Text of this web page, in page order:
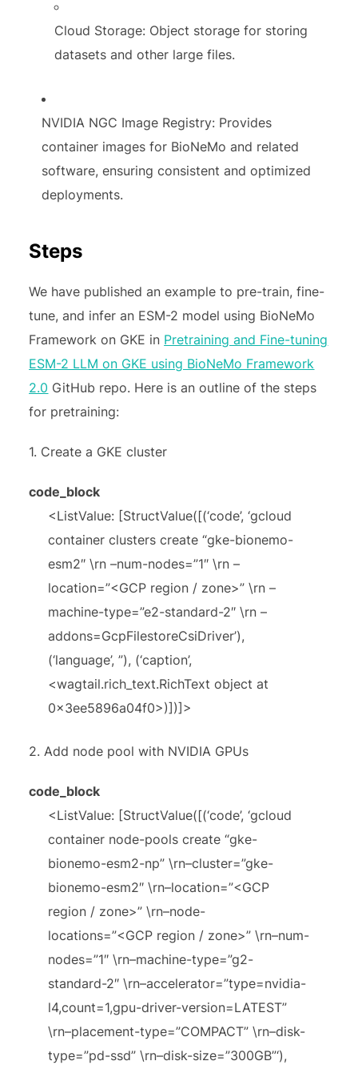
Cloud Storage: Object storage for storing
datasets and other large files.
NVIDIA NGC Image Registry: Provides
container images for BioNeMo and related
software, ensuring consistent and optimized
deployments.
Steps
We have published an example to pre-train, fine-
tune, and infer an ESM-2 model using BioNeMo
Framework on GKE in Pretraining and Fine-tuning
ESM-2 LLM on GKE using BioNeMo Framework
2.0 GitHub repo. Here is an outline of the steps
for pretraining:
1. Create a GKE cluster
code_block
<ListValue: [StructValue([(‘code’, ‘gcloud
container clusters create “gke-bionemo-
esm2″ \rn –num-nodes=”1″ \rn –
location=”<GCP region / zone>” \rn –
machine-type=”e2-standard-2″ \rn –
addons=GcpFilestoreCsiDriver’),
(‘language’, ”), (‘caption’,
<wagtail.rich_text.RichText object at
0x3ee5896a04f0>)])]>
2. Add node pool with NVIDIA GPUs
code_block
<ListValue: [StructValue([(‘code’, ‘gcloud
container node-pools create “gke-
bionemo-esm2-np” \rn–cluster=”gke-
bionemo-esm2″ \rn–location=”<GCP
region / zone>” \rn–node-
locations=”<GCP region / zone>” \rn–num-
nodes=”1″ \rn–machine-type=”g2-
standard-2″ \rn–accelerator=”type=nvidia-
l4,count=1,gpu-driver-version=LATEST”
\rn–placement-type=”COMPACT” \rn–disk-
type=”pd-ssd” \rn–disk-size=”300GB”‘),